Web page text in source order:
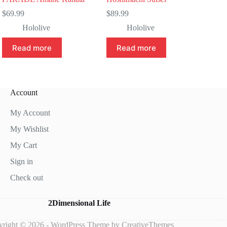
$69.99
Hololive
Read more
$89.99
Hololive
Read more
Account
My Account
My Wishlist
My Cart
Sign in
Check out
2Dimensional Life
© 2026 - WordPress Theme by CreativeThemes